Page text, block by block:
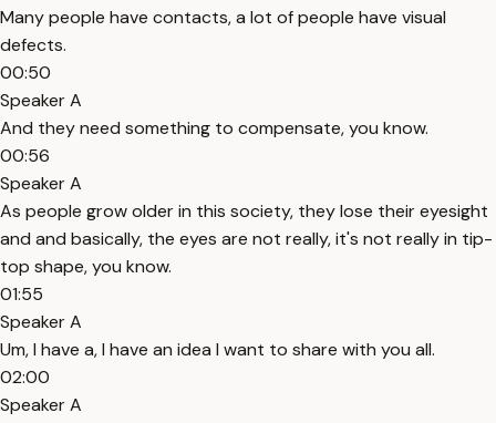
Many people have contacts, a lot of people have visual
defects.
00:50
Speaker A
And they need something to compensate, you know.
00:56
Speaker A
As people grow older in this society, they lose their eyesight
and and basically, the eyes are not really, it's not really in tip-
top shape, you know.
01:55
Speaker A
Um, I have a, I have an idea I want to share with you all.
02:00
Speaker A